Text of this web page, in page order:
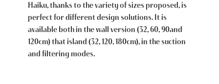
Haiku, thanks to the variety of sizes proposed, is
perfect for different design solutions. It is
available both in the wall version (32, 60, 90and
120cm) that island (32, 120, 180cm), in the suction
and filtering modes.